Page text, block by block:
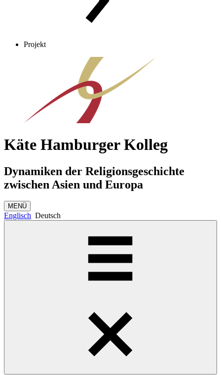
Projekt
Käte Hamburger Kolleg
Dynamiken der Religionsgeschichte
zwischen Asien und Europa
MENÜ
Englisch Deutsch